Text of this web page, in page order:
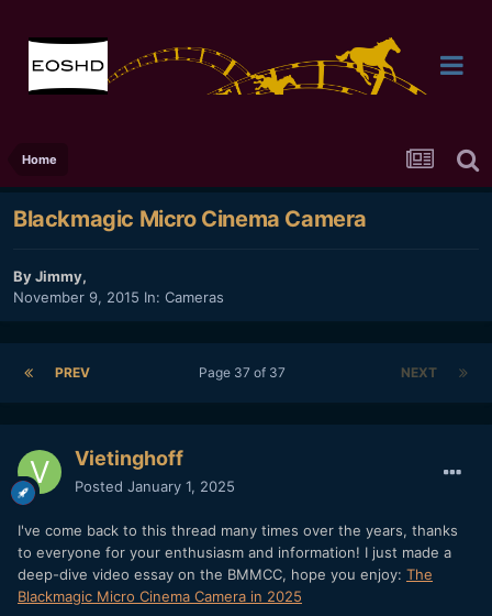
Home
Blackmagic Micro Cinema Camera
ByJimmy,
November 9, 2015 In: Cameras
PREV NEXT
Page 37 of 37
Vietinghoff
Posted January 1, 2025
I've come back to this thread many times over the years, thanks
to everyone for your enthusiasm and information! I just made a
deep-dive video essay on the BMMCC, hope you enjoy: The
Blackmagic Micro Cinema Camera in 2025